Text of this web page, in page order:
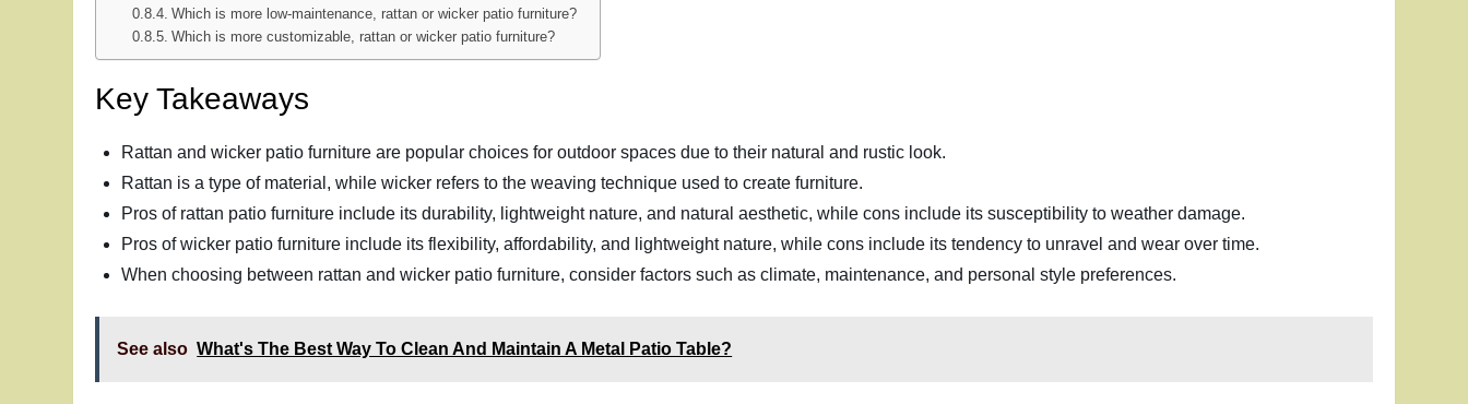
Which is more low-maintenance, rattan or wicker patio furniture?
Which is more customizable, rattan or wicker patio furniture?
Key Takeaways
Rattan and wicker patio furniture are popular choices for outdoor spaces due to their natural and rustic look.
Rattan is a type of material, while wicker refers to the weaving technique used to create furniture.
Pros of rattan patio furniture include its durability, lightweight nature, and natural aesthetic, while cons include its susceptibility to weather damage.
Pros of wicker patio furniture include its flexibility, affordability, and lightweight nature, while cons include its tendency to unravel and wear over time.
When choosing between rattan and wicker patio furniture, consider factors such as climate, maintenance, and personal style preferences.
See also What's The Best Way To Clean And Maintain A Metal Patio Table?